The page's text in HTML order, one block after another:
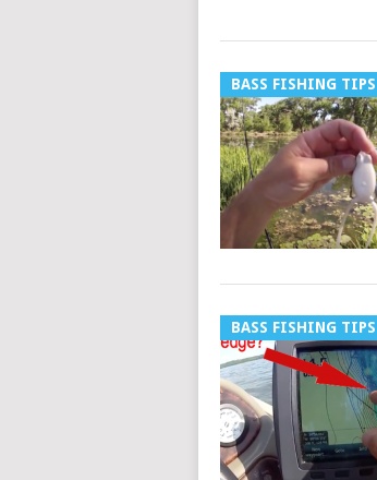
BASS FISHING TIPS
BASS FISHING TIPS